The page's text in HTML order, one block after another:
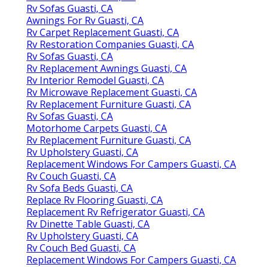
Rv Sofas Guasti, CA
Awnings For Rv Guasti, CA
Rv Carpet Replacement Guasti, CA
Rv Restoration Companies Guasti, CA
Rv Sofas Guasti, CA
Rv Replacement Awnings Guasti, CA
Rv Interior Remodel Guasti, CA
Rv Microwave Replacement Guasti, CA
Rv Replacement Furniture Guasti, CA
Rv Sofas Guasti, CA
Motorhome Carpets Guasti, CA
Rv Replacement Furniture Guasti, CA
Rv Upholstery Guasti, CA
Replacement Windows For Campers Guasti, CA
Rv Couch Guasti, CA
Rv Sofa Beds Guasti, CA
Replace Rv Flooring Guasti, CA
Replacement Rv Refrigerator Guasti, CA
Rv Dinette Table Guasti, CA
Rv Upholstery Guasti, CA
Rv Couch Bed Guasti, CA
Replacement Windows For Campers Guasti, CA